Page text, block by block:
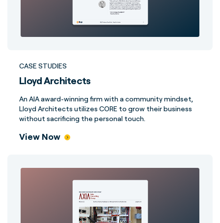
CASE STUDIES
Lloyd Architects
An AIA award-winning firm with a community mindset,
Lloyd Architects utilizes CORE to grow their business
without sacrificing the personal touch.
View Now